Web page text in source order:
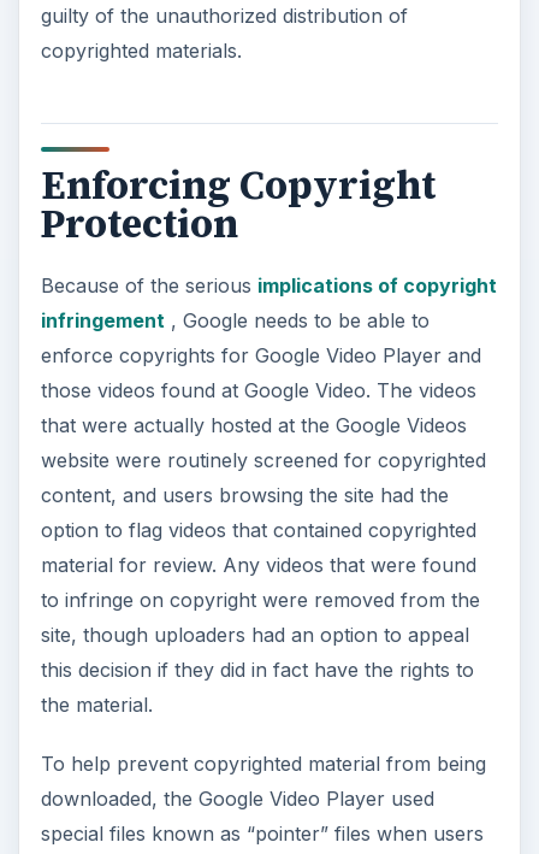
guilty of the unauthorized distribution of
copyrighted materials.
Enforcing Copyright
Protection
Because of the serious implications of copyright
infringement , Google needs to be able to
enforce copyrights for Google Video Player and
those videos found at Google Video. The videos
that were actually hosted at the Google Videos
website were routinely screened for copyrighted
content, and users browsing the site had the
option to flag videos that contained copyrighted
material for review. Any videos that were found
to infringe on copyright were removed from the
site, though uploaders had an option to appeal
this decision if they did in fact have the rights to
the material.
To help prevent copyrighted material from being
downloaded, the Google Video Player used
special files known as “pointer” files when users